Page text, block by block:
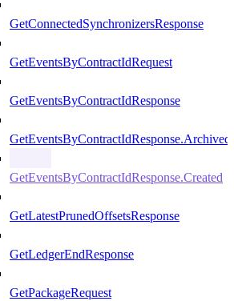
GetConnectedSynchronizersResponse
GetEventsByContractIdRequest
GetEventsByContractIdResponse
GetEventsByContractIdResponse.Archived
GetEventsByContractIdResponse.Created
GetLatestPrunedOffsetsResponse
GetLedgerEndResponse
GetPackageRequest